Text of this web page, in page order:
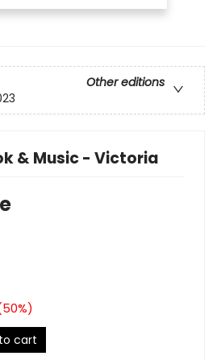
Other editions
& Music - Victoria
50%)
cart